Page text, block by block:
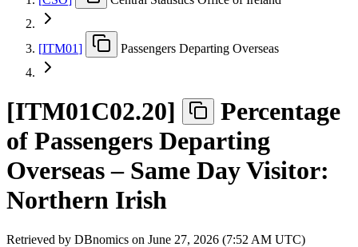
[ITM01] Passengers Departing Overseas
[ITM01C02.20]
Percentage
of Passengers Departing
Overseas – Same Day Visitor:
Northern Irish
Retrieved by DBnomics on June 27, 2026 (7:52 AM UTC)